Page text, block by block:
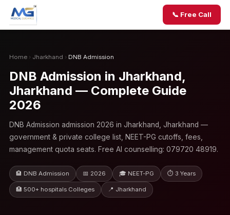
📞 Free Call
Home › Jharkhand › DNB Admission
DNB Admission in Jharkhand,
Jharkhand — Complete Guide
2026
DNB Admission admission 2026 in Jharkhand, Jharkhand —
government & private college list, NEET-PG cutoffs, fees,
management quota seats. Free AI counselling: 079720 48919.
🏨 DNB Admission 📅 2026 🎓 NEET-PG ⏱ 3 Years
🏥 500+ hospitals Colleges 📍 Jharkhand